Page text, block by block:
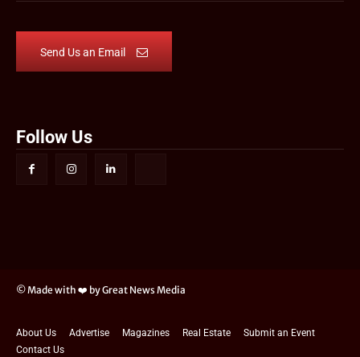
Send Us an Email
Follow Us
© Made with ❤️ by Great News Media
About Us Advertise Magazines Real Estate
Submit an Event
Contact Us